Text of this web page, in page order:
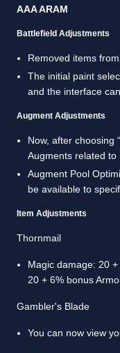
AAA ARAM
Battlefield Adjustments
Removed items
The initial paint
and the interface
Augment Adjustments
Now, after choosing
Augments related to
Augment Pool
be available to
Item Adjustments
Thornmail
Magic damage: 20
20 + 6% bonus
Gambler's Blade
You can now view